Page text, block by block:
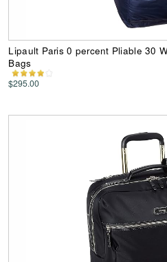
Lipault Paris 0 percent Pliable 30
Bags
$295.00